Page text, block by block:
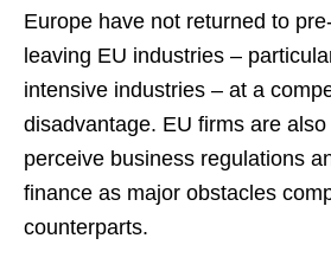
Europe have not returned to
leaving EU industries –
intensive industries – at a
disadvantage. EU firms are
perceive business regulations
finance as major obstacles
counterparts.